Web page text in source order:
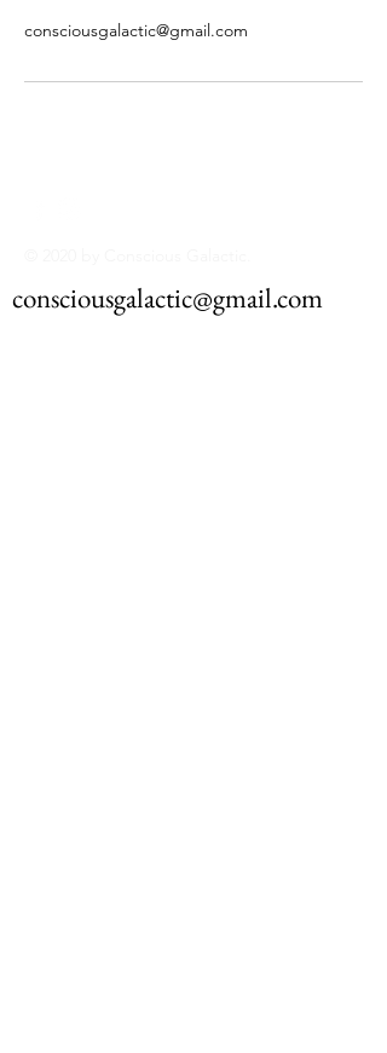
consciousgalactic@gmail.com
consciousgalactic@gmail.com